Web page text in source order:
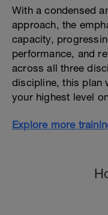
With a condensed
approach, the
capacity,
performance, and
across all three
discipline, this plan
your highest level
Explore more